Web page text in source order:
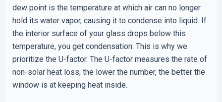
dew point is the temperature at which air can no longer
hold its water vapor, causing it to condense into liquid. If
the interior surface of your glass drops below this
temperature, you get condensation. This is why we
prioritize the U-factor. The U-factor measures the rate of
non-solar heat loss; the lower the number, the better the
window is at keeping heat inside.